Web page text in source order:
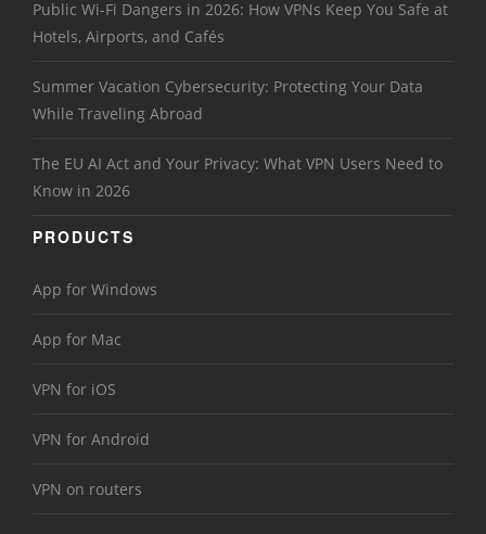
Public Wi-Fi Dangers in 2026: How VPNs Keep You Safe at
Hotels, Airports, and Cafés
Summer Vacation Cybersecurity: Protecting Your Data
While Traveling Abroad
The EU AI Act and Your Privacy: What VPN Users Need to
Know in 2026
PRODUCTS
App for Windows
App for Mac
VPN for iOS
VPN for Android
VPN on routers